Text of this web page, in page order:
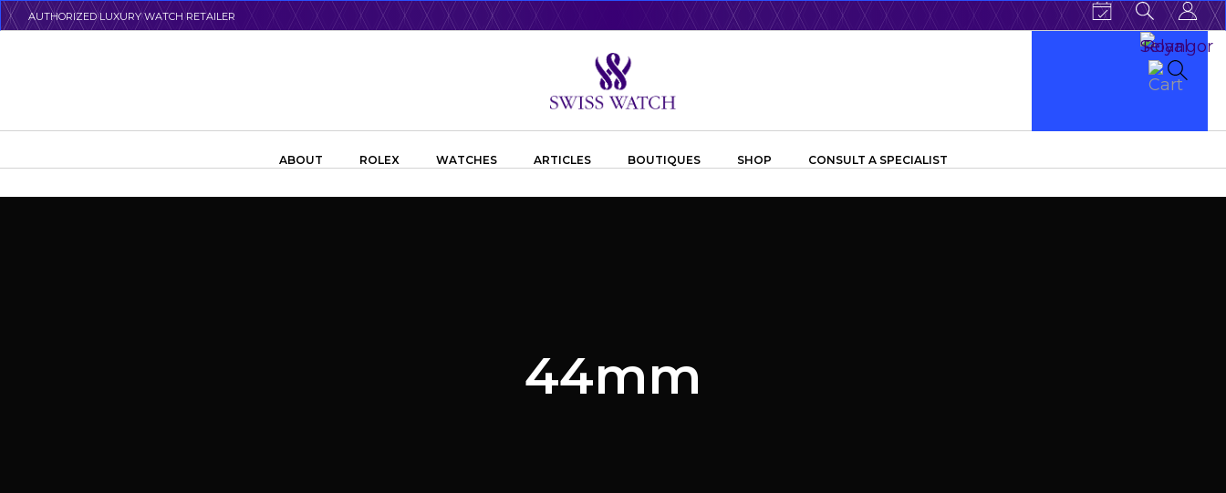
SkipAUTHORIZED LUXURY WATCH RETAILER
ABOUT ROLEX WATCHES ARTICLES BOUTIQUES SHOP CONSULT A SPECIALIST
44mm